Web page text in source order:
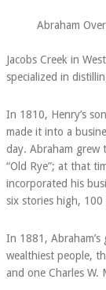
Abraham
Jacobs Creek in
specialized in
In 1810, Henry’s
made it into a
day. Abraham grew
“Old Rye”; at that
incorporated his
six stories high,
In 1881,
wealthiest people,
and one Charles W.